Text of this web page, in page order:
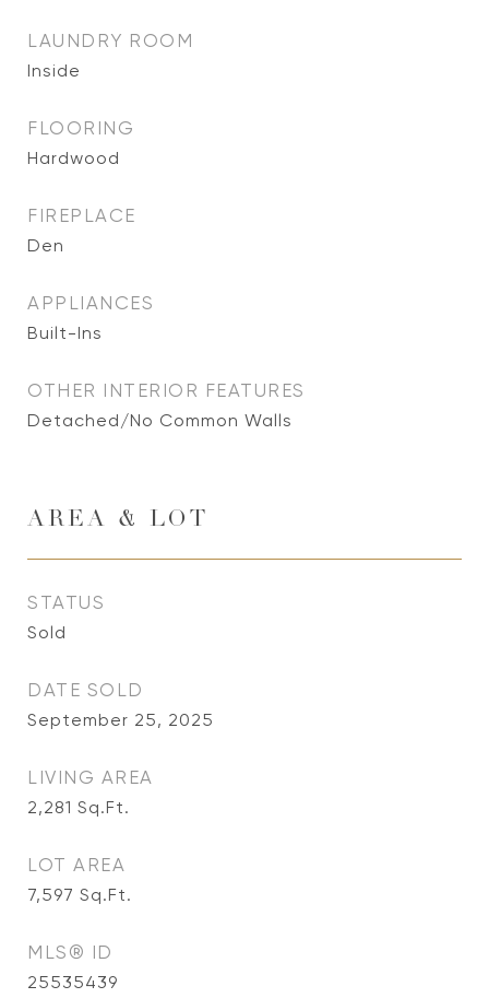
LAUNDRY ROOM
Inside
FLOORING
Hardwood
FIREPLACE
Den
APPLIANCES
Built-Ins
OTHER INTERIOR FEATURES
Detached/No Common Walls
AREA & LOT
STATUS
Sold
DATE SOLD
September 25, 2025
LIVING AREA
2,281 Sq.Ft.
LOT AREA
7,597 Sq.Ft.
MLS® ID
25535439